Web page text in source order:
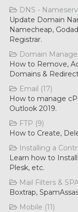
DNS -
Update Domain
Namecheap,
Registrar.
Domain
How to Remove,
Domains &
Email (17)
How to manage
Outlook 2019.
FTP (9)
How to Create,
Installing a
Learn how to
Plesk, etc.
Mail Filters &
Boxtrap,
Mobile (11)